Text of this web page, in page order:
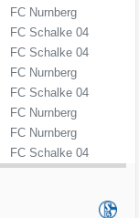
FC Nurnberg
FC Schalke 04
FC Schalke 04
FC Nurnberg
FC Schalke 04
FC Nurnberg
FC Nurnberg
FC Schalke 04